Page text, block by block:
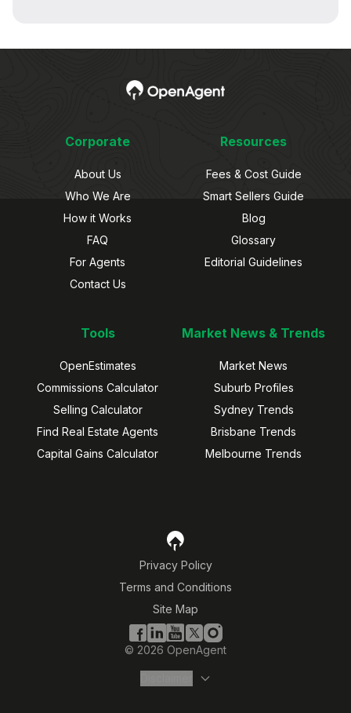
Corporate
About Us
Who We Are
How it Works
FAQ
For Agents
Contact Us
Resources
Fees & Cost Guide
Smart Sellers Guide
Blog
Glossary
Editorial Guidelines
Tools
OpenEstimates
Commissions Calculator
Selling Calculator
Find Real Estate Agents
Capital Gains Calculator
Market News & Trends
Market News
Suburb Profiles
Sydney Trends
Brisbane Trends
Melbourne Trends
Privacy Policy
Terms and Conditions
Site Map
© 2026 OpenAgent